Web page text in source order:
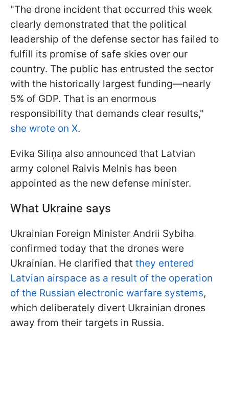
"The drone incident that occurred this week
clearly demonstrated that the political
leadership of the defense sector has failed to
fulfill its promise of safe skies over our
country. The public has entrusted the sector
with the historically largest funding—nearly
5% of GDP. That is an enormous
responsibility that demands clear results,"
she wrote on X.
Evika Siliņa also announced that Latvian
army colonel Raivis Melnis has been
appointed as the new defense minister.
What Ukraine says
Ukrainian Foreign Minister Andrii Sybiha
confirmed today that the drones were
Ukrainian. He clarified that they entered
Latvian airspace as a result of the operation
of the Russian electronic warfare systems,
which deliberately divert Ukrainian drones
away from their targets in Russia.